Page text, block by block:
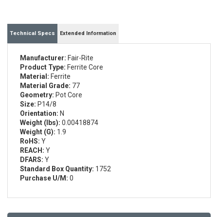
Technical Specs Extended Information
Manufacturer: Fair-Rite
Product Type: Ferrite Core
Material: Ferrite
Material Grade: 77
Geometry: Pot Core
Size: P14/8
Orientation: N
Weight (lbs): 0.00418874
Weight (G): 1.9
RoHS: Y
REACH: Y
DFARS: Y
Standard Box Quantity: 1752
Purchase U/M: 0